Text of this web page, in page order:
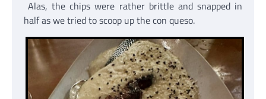
Alas, the chips were rather brittle and snapped in
half as we tried to scoop up the con queso.